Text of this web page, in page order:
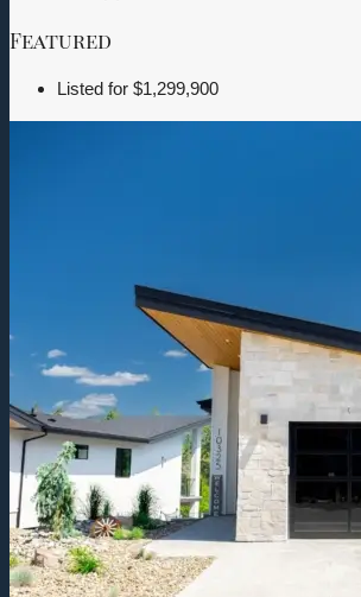
Featured
Listed for $1,299,900